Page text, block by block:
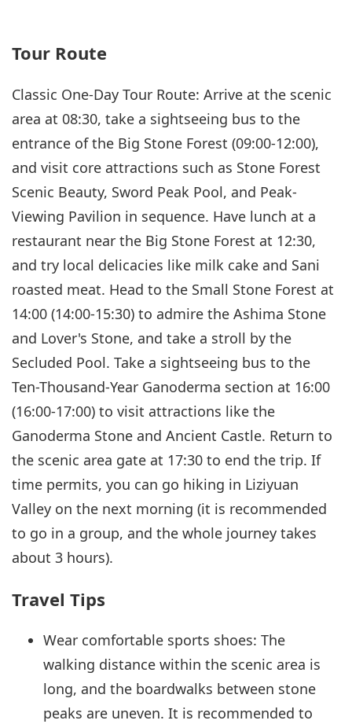
Tour Route
Classic One-Day Tour Route: Arrive at the scenic
area at 08:30, take a sightseeing bus to the
entrance of the Big Stone Forest (09:00-12:00),
and visit core attractions such as Stone Forest
Scenic Beauty, Sword Peak Pool, and Peak-
Viewing Pavilion in sequence. Have lunch at a
restaurant near the Big Stone Forest at 12:30,
and try local delicacies like milk cake and Sani
roasted meat. Head to the Small Stone Forest at
14:00 (14:00-15:30) to admire the Ashima Stone
and Lover's Stone, and take a stroll by the
Secluded Pool. Take a sightseeing bus to the
Ten-Thousand-Year Ganoderma section at 16:00
(16:00-17:00) to visit attractions like the
Ganoderma Stone and Ancient Castle. Return to
the scenic area gate at 17:30 to end the trip. If
time permits, you can go hiking in Liziyuan
Valley on the next morning (it is recommended
to go in a group, and the whole journey takes
about 3 hours).
Travel Tips
Wear comfortable sports shoes: The
walking distance within the scenic area is
long, and the boardwalks between stone
peaks are uneven. It is recommended to